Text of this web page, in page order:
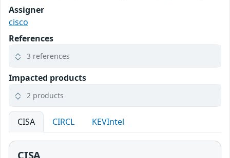
Assigner
cisco
References
3 references
Impacted products
2 products
CISA CIRCL KEVIntel